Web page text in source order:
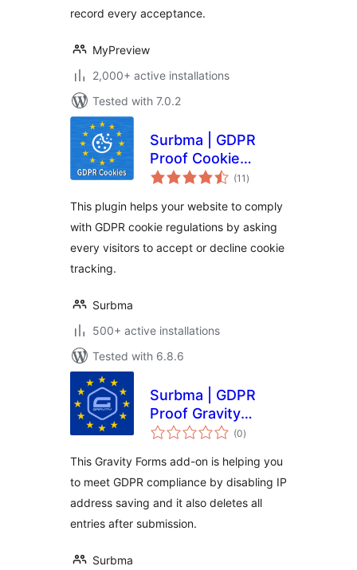
record every acceptance.
MyPreview
2,000+ active installations
Tested with 7.0.2
Surbma | GDPR
Proof Cookie
Consent & Notice
(11 total
ratings
)
This plugin helps your website to comply
with GDPR cookie regulations by asking
every visitors to accept or decline cookie
tracking.
Surbma
500+ active installations
Tested with 6.8.6
Surbma | GDPR
Proof Gravity
Forms
(0total
ratings
)
This Gravity Forms add-on is helping you
to meet GDPR compliance by disabling IP
address saving and it also deletes all
entries after submission.
Surbma